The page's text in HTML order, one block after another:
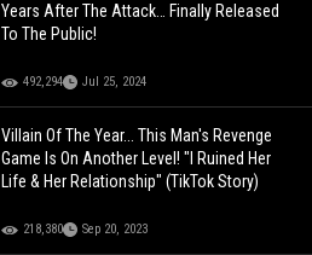
Years After The Attack… Finally Released
To The Public!
492,294 Jul 25, 2024
Villain Of The Year... This Man's Revenge
Game Is On Another Level! "I Ruined Her
Life & Her Relationship" (TikTok Story)
218,380 Sep 20, 2023